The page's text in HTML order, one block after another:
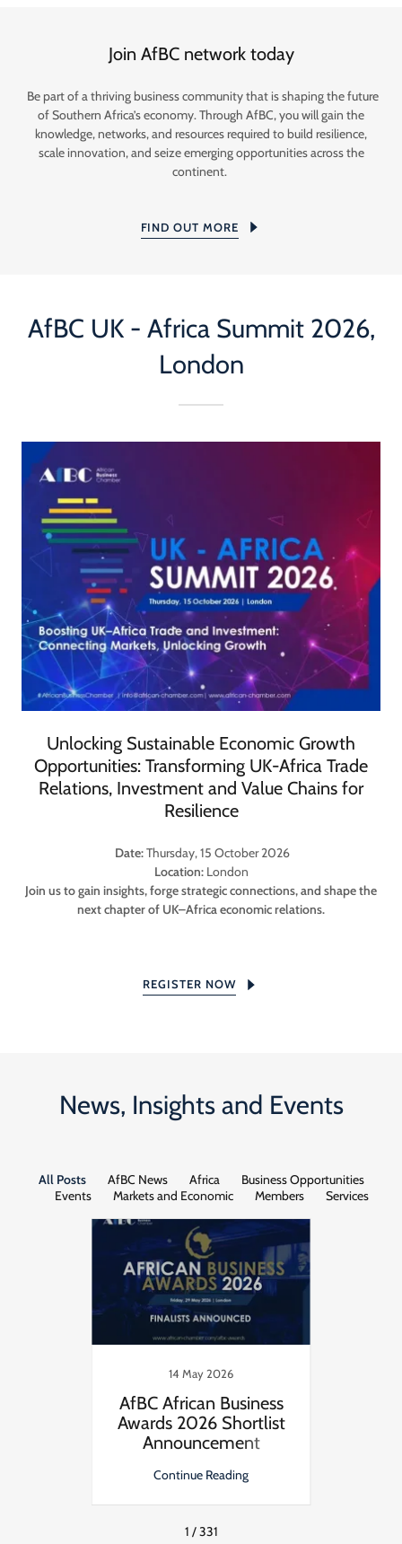
Join AfBC network today
Be part of a thriving business community that is shaping the future
of Southern Africa’s economy. Through AfBC, you will gain the
knowledge, networks, and resources required to build resilience,
scale innovation, and seize emerging opportunities across the
continent.
FIND OUT MORE
AfBC UK - Africa Summit 2026,
London
Unlocking Sustainable Economic Growth
Opportunities: Transforming UK-Africa Trade
Relations, Investment and Value Chains for
Resilience
Date:Thursday, 15 October 2026
Location:London
Join us to gain insights, forge strategic connections, and shape the
next chapter of UK–Africa economic relations.
REGISTER NOW
News, Insights and Events
All Posts AfBC News Africa
Business Opportunities
Events
Markets and Economic Members Services
14 May 2026
AfBC African Business
Awards 2026 Shortlist
Announcement
Continue Reading
1 / 331